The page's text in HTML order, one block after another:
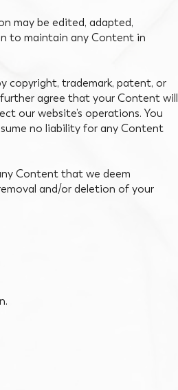
may be edited, adapted,
to maintain any Content in
copyright, trademark, patent, or
agree that your Content will
our website’s operations. You
no liability for any Content
Content that we deem
and/or deletion of your